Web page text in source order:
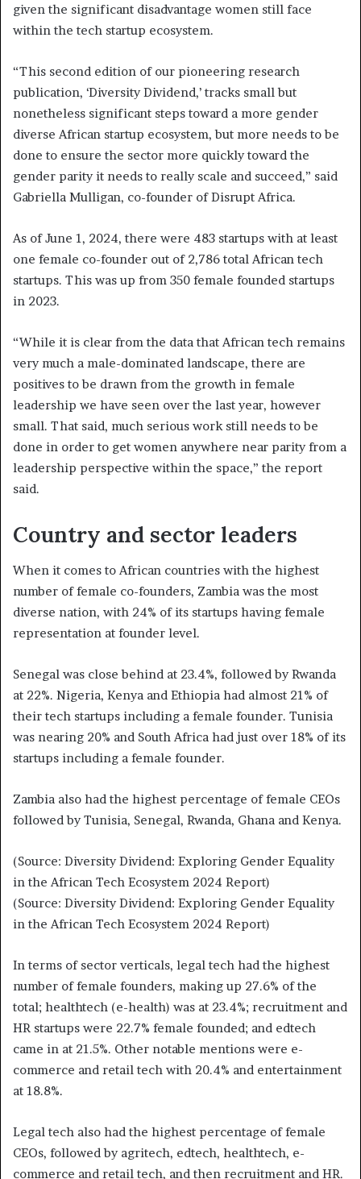
given the significant disadvantage women still face
within the tech startup ecosystem.
“This second edition of our pioneering research
publication, ‘Diversity Dividend,’ tracks small but
nonetheless significant steps toward a more gender
diverse African startup ecosystem, but more needs to be
done to ensure the sector more quickly toward the
gender parity it needs to really scale and succeed,” said
Gabriella Mulligan, co-founder of Disrupt Africa.
As of June 1, 2024, there were 483 startups with at least
one female co-founder out of 2,786 total African tech
startups. This was up from 350 female founded startups
in 2023.
“While it is clear from the data that African tech remains
very much a male-dominated landscape, there are
positives to be drawn from the growth in female
leadership we have seen over the last year, however
small. That said, much serious work still needs to be
done in order to get women anywhere near parity from a
leadership perspective within the space,” the report
said.
Country and sector leaders
When it comes to African countries with the highest
number of female co-founders, Zambia was the most
diverse nation, with 24% of its startups having female
representation at founder level.
Senegal was close behind at 23.4%, followed by Rwanda
at 22%. Nigeria, Kenya and Ethiopia had almost 21% of
their tech startups including a female founder. Tunisia
was nearing 20% and South Africa had just over 18% of its
startups including a female founder.
Zambia also had the highest percentage of female CEOs
followed by Tunisia, Senegal, Rwanda, Ghana and Kenya.
(Source: Diversity Dividend: Exploring Gender Equality
in the African Tech Ecosystem 2024 Report)
(Source: Diversity Dividend: Exploring Gender Equality
in the African Tech Ecosystem 2024 Report)
In terms of sector verticals, legal tech had the highest
number of female founders, making up 27.6% of the
total; healthtech (e-health) was at 23.4%; recruitment and
HR startups were 22.7% female founded; and edtech
came in at 21.5%. Other notable mentions were e-
commerce and retail tech with 20.4% and entertainment
at 18.8%.
Legal tech also had the highest percentage of female
CEOs, followed by agritech, edtech, healthtech, e-
commerce and retail tech, and then recruitment and HR.